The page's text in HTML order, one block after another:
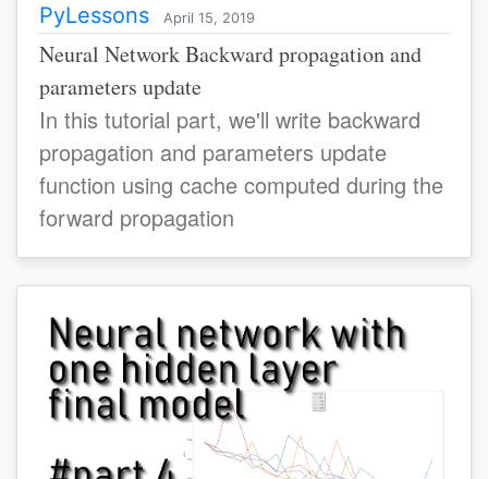
PyLessons April 15, 2019
Neural Network Backward propagation and
parameters update
In this tutorial part, we'll write backward
propagation and parameters update
function using cache computed during the
forward propagation